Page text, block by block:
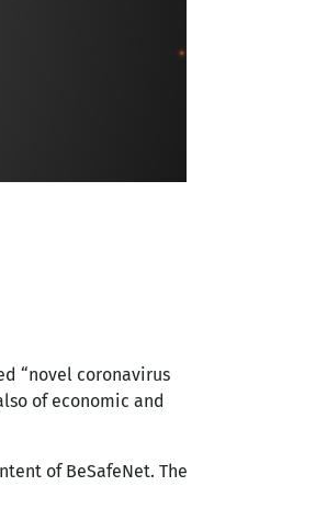
“novel coronavirus
of economic and
of BeSafeNet. The